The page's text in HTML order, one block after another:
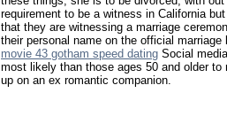
requirement to be a witness in California
that they are witnessing a marriage
their personal name on the official
movie 43 gotham speed dating Social
most likely than those ages 50 and older
up on an ex romantic companion.